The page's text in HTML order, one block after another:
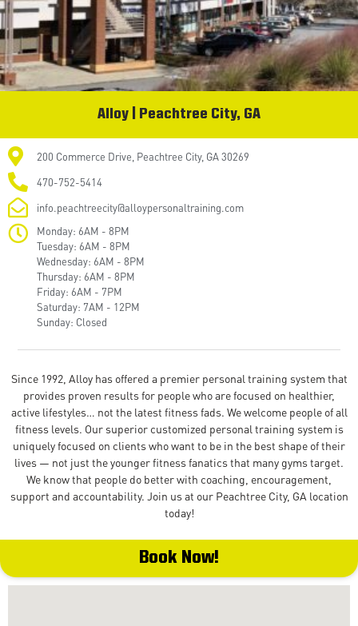
Alloy | Peachtree City, GA
200 Commerce Drive, Peachtree City, GA 30269
470-752-5414
info.peachtreecity@alloypersonaltraining.com
Monday: 6AM - 8PM
Tuesday: 6AM - 8PM
Wednesday: 6AM - 8PM
Thursday: 6AM - 8PM
Friday: 6AM - 7PM
Saturday: 7AM - 12PM
Sunday: Closed
Since 1992, Alloy has offered a premier personal training system that
provides proven results for people who are focused on healthier,
active lifestyles… not the latest fitness fads. We welcome people of all
fitness levels. Our superior customized personal training system is
uniquely focused on clients who want to be in the best shape of their
lives — not just the younger fitness fanatics that many gyms target.
We know that people do better with coaching, encouragement,
support and accountability. Join us at our Peachtree City, GA location
today!
Book Now!